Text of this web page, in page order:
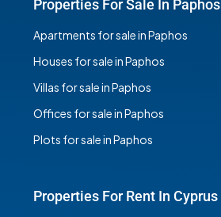
Properties For Sale In Paphos
Apartments for sale in Paphos
Houses for sale in Paphos
Villas for sale in Paphos
Offices for sale in Paphos
Plots for sale in Paphos
Properties For Rent In Cyprus